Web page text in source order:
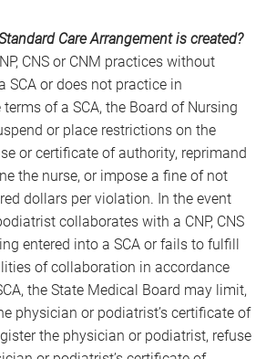
Care Arrangement is created?
CNS or CNM practices without
SCA or does not practice in
of a SCA, the Board of Nursing
or place restrictions on the
or certificate of authority, reprimand
the nurse, or impose a fine of not
dollars per violation. In the event
collaborates with a CNP, CNS
entered into a SCA or fails to fulfill
of collaboration in accordance
the State Medical Board may limit,
physician or podiatrist’s certificate of
the physician or podiatrist, refuse